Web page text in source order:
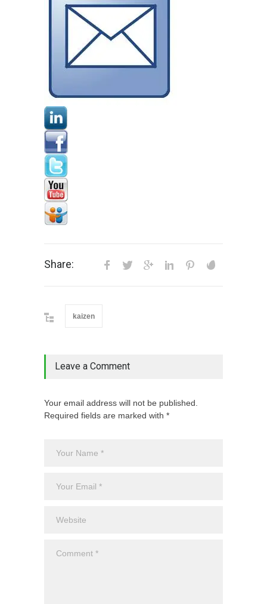
Share:
kaizen
Leave a Comment
Your email address will not be published.
Required fields are marked with *